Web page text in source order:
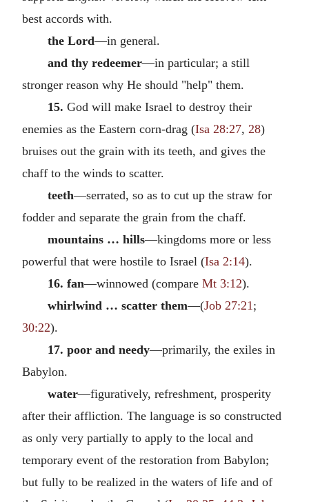
best accords with.
the Lord—in general.
and thy redeemer—in particular; a still
stronger reason why He should "help" them.
15. God will make Israel to destroy their
enemies as the Eastern corn-drag (Isa 28:27, 28)
bruises out the grain with its teeth, and gives the
chaff to the winds to scatter.
teeth—serrated, so as to cut up the straw for
fodder and separate the grain from the chaff.
mountains … hills—kingdoms more or less
powerful that were hostile to Israel (Isa 2:14).
16. fan—winnowed (compare Mt 3:12).
whirlwind … scatter them—(Job 27:21 ;
30:22).
17. poor and needy—primarily, the exiles in
Babylon.
water—figuratively, refreshment, prosperity
after their affliction. The language is so constructed
as only very partially to apply to the local and
temporary event of the restoration from Babylon;
but fully to be realized in the waters of life and of